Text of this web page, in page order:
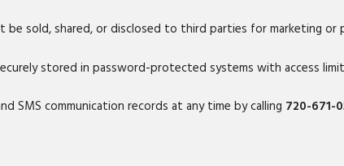
be sold, shared, or disclosed to third parties for marketing or
stored in password-protected systems with access
SMS communication records at any time by calling 720-671-